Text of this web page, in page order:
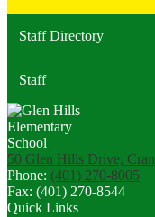
Staff Directory
Staff
50 Glen Hills Drive,
Phone: (401) 270-8005
Fax: (401) 270-8544
Quick Links